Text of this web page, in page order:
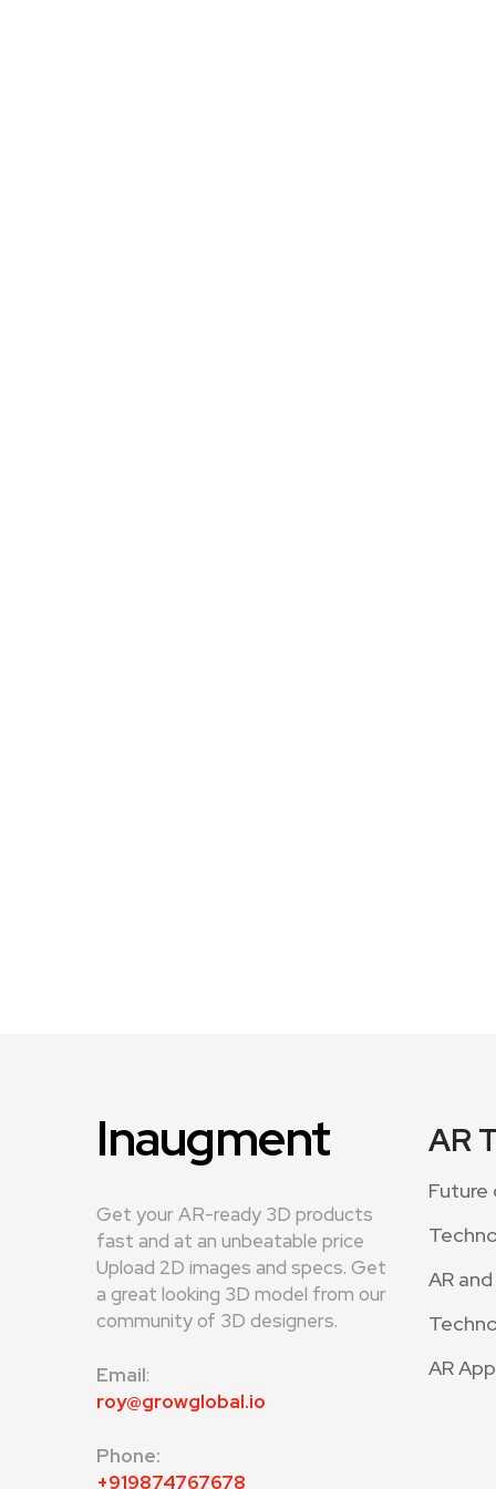
Inaugment
Get your AR-ready 3D products
fast and at an unbeatable price
Upload 2D images and specs. Get
a great looking 3D model from our
community of 3D designers.
Email:
roy@growglobal.io
Phone:
+919874767678
AR
Future
AR and
AR